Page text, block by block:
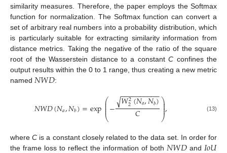
similarity measures. Therefore, the paper employs the Softmax
function for normalization. The Softmax function can convert a
set of arbitrary real numbers into a probability distribution, which
is particularly suitable for extracting similarity information from
distance metrics. Taking the negative of the ratio of the square
root of the Wasserstein distance to a constantC confines the
output results within the 0 to 1 range, thus creating a new metric
named 𝑁𝑊𝐷:
𝑁𝑊𝐷(𝑁𝑎,𝑁𝑏)=exp⎛
⎝
⎜
⎜
⎜⎜− 𝑊2
2(𝑁𝑎,𝑁𝑏)
− −
−−−−−−−−
√ 𝐶 ⎞
⎠
⎟
⎟
⎟
⎟, (13)
whereC is a constant closely related to the data set. In order for
the frame loss to reflect the information of both
and